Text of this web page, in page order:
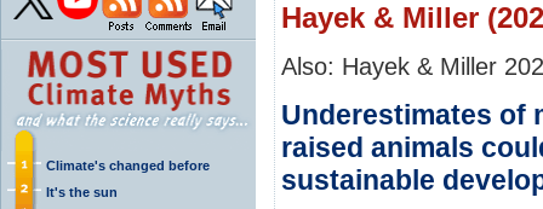
Climate's changed before
It's the sun
Hayek & Miller
Also: Hayek & Miller
Underestimates of
raised animals
sustainable